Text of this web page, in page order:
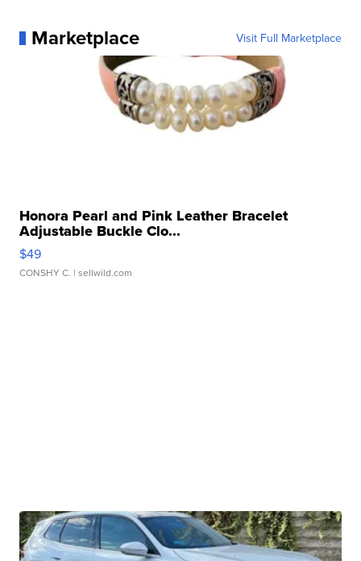
Marketplace Visit Full Marketplace
Honora Pearl and Pink Leather Bracelet
Adjustable Buckle Clo...
$49
CONSHY C. | sellwild.com